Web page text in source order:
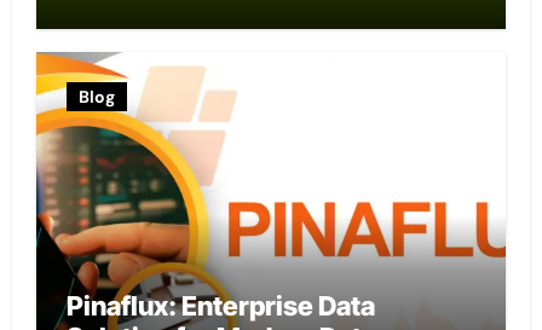
Blog
Pinaflux: Enterprise Data